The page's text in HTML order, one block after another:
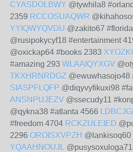
CYASDOLBWY @tywhila8
2359 RCCOSUAQWR
YYIQWYQVDU @zakito67
@rusipokycyf18 #entertainment
@oxickap64 #books 2383
#amazing 293 WLAAIQYXGV
TKXHRNRDGZ @ewuwhasojo48
SIASPFLQFP @diqyvyfikuxi98
ANSNPUJEZV @ssecudy11
@qykna38 #atlanta 4566
#freedom 4704 RCKZULEIED
2296 OROISXVPZH @lankisoq60
YQAAHNOUJL